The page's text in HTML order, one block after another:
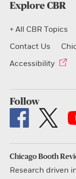
Explore CBR
+ All CBR Topics
Contact Us
Accessibility
Follow
Chicago Booth
Research driven